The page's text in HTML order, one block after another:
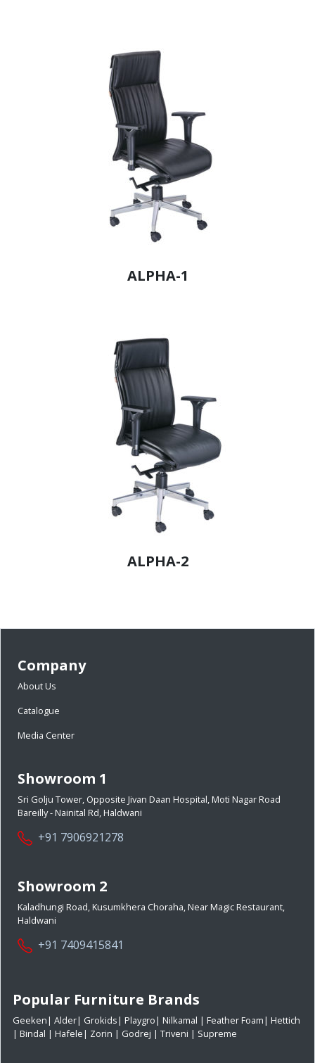
ALPHA-1
ALPHA-2
Company
About Us
Catalogue
Media Center
Showroom 1
Sri Golju Tower, Opposite Jivan Daan Hospital, Moti Nagar Road
Bareilly - Nainital Rd, Haldwani
+91 7906921278
Showroom 2
Kaladhungi Road, Kusumkhera Choraha, Near Magic Restaurant,
Haldwani
+91 7409415841
Popular Furniture Brands
Geeken| Alder| Grokids| Playgro| Nilkamal | Feather Foam| Hettich
| Bindal | Hafele| Zorin | Godrej | Triveni | Supreme